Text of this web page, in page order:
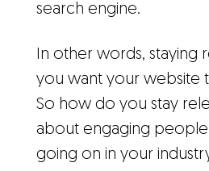
search engine.
In other words, staying
you want your website
So how do you stay
about engaging people
going on in your